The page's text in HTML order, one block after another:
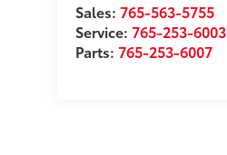
Sales:765-563-5755
Service:765-253-6003
Parts:765-253-6007